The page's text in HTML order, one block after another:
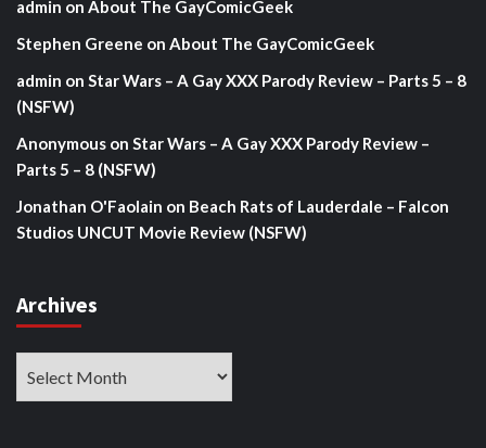
admin on About The GayComicGeek
Stephen Greene on About The GayComicGeek
admin on Star Wars – A Gay XXX Parody Review – Parts 5 – 8
(NSFW)
Anonymous on Star Wars – A Gay XXX Parody Review –
Parts 5 – 8 (NSFW)
Jonathan O'Faolain on Beach Rats of Lauderdale – Falcon
Studios UNCUT Movie Review (NSFW)
Archives